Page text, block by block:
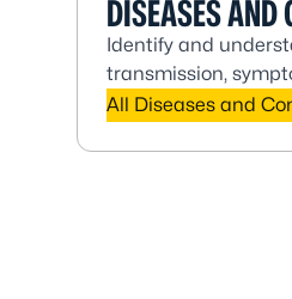
DISEASES AND
Identify and
transmission,
All Diseases and